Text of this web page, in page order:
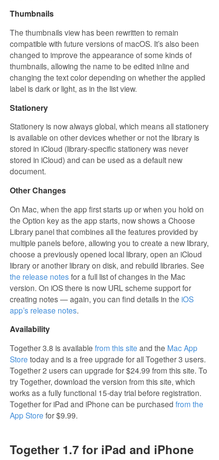
Thumbnails
The thumbnails view has been rewritten to remain
compatible with future versions of macOS. It’s also been
changed to improve the appearance of some kinds of
thumbnails, allowing the name to be edited inline and
changing the text color depending on whether the applied
label is dark or light, as in the list view.
Stationery
Stationery is now always global, which means all stationery
is available on other devices whether or not the library is
stored in iCloud (library-specific stationery was never
stored in iCloud) and can be used as a default new
document.
Other Changes
On Mac, when the app first starts up or when you hold on
the Option key as the app starts, now shows a Choose
Library panel that combines all the features provided by
multiple panels before, allowing you to create a new library,
choose a previously opened local library, open an iCloud
library or another library on disk, and rebuild libraries. See
the release notes for a full list of changes in the Mac
version. On iOS there is now URL scheme support for
creating notes — again, you can find details in the iOS
app’s release notes.
Availability
Together 3.8 is available from this site and the Mac App
Store today and is a free upgrade for all Together 3 users.
Together 2 users can upgrade for $24.99 from this site. To
try Together, download the version from this site, which
works as a fully functional 15-day trial before registration.
Together for iPad and iPhone can be purchased from the
App Store for $9.99.
Together 1.7 for iPad and iPhone